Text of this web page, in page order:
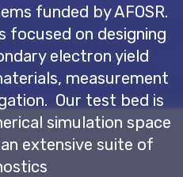
funded by AFOSR.
focused on designing
electron yield
measurement
Our test bed is
simulation space
extensive suite of